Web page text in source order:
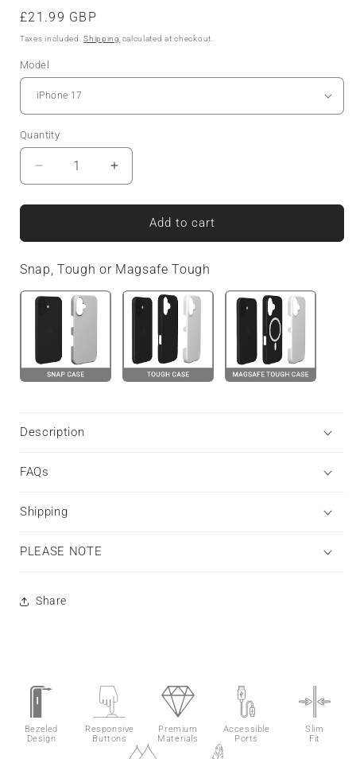
Regular
price
£21.99 GBP
Taxes included.Shipping calculated at checkout.
Model
Quantity
Decrease
quantity
for
Honey
Snap
Phone
Case
Increase
quantity
for
Warm
Honey
Snap
Phone
Case
Add to cart
Snap, Tough or Magsafe Tough
Description
FAQs
Shipping
PLEASE NOTE
Share
Bezeled
Design
Responsive
Buttons
Premium
Materials
Accessible
Ports
Slim
Fit